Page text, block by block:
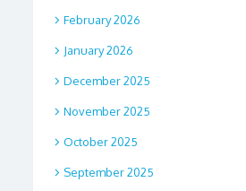
February 2026
January 2026
December 2025
November 2025
October 2025
September 2025